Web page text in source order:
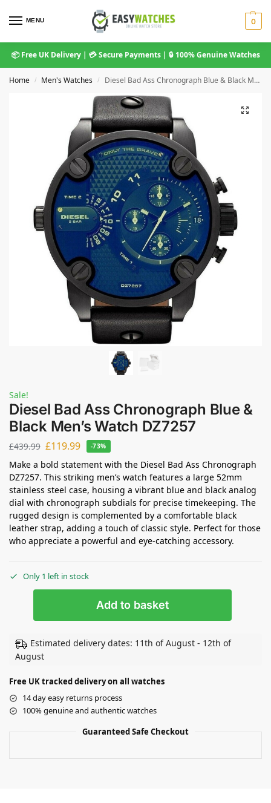
MENU 0
📦 Free UK Delivery | 💳 Secure Payments | 🔒 100% Genuine Watches
Home / Men's Watches / Diesel Bad Ass Chronograph Blue & Black Men’s Watch DZ7257
Sale!
Diesel Bad Ass Chronograph Blue &
Black Men’s Watch DZ7257
£439.99 £119.99 -73%
Make a bold statement with the Diesel Bad Ass Chronograph
DZ7257. This striking men’s watch features a large 52mm
stainless steel case, housing a vibrant blue and black analog
dial with chronograph subdials for precise timekeeping. The
rugged design is complemented by a comfortable black
leather strap, adding a touch of classic style. Perfect for those
who appreciate a powerful and eye-catching accessory.
Only 1 left in stock
Add to basket
Estimated delivery dates: 11th of August - 12th of
August
Free UK tracked delivery on all watches
14 day easy returns process
100% genuine and authentic watches
Guaranteed Safe Checkout